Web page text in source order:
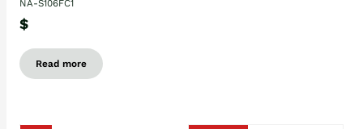
NA-S106FC1
$
Read more